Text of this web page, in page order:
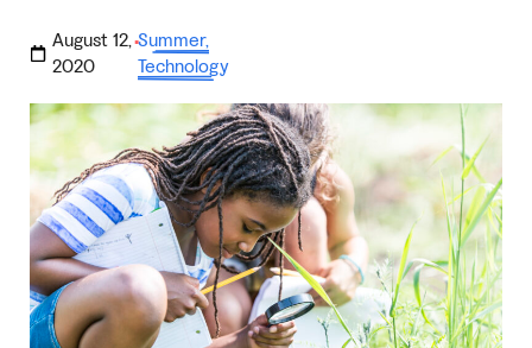
August 12,
2020
·Summer,
Technology